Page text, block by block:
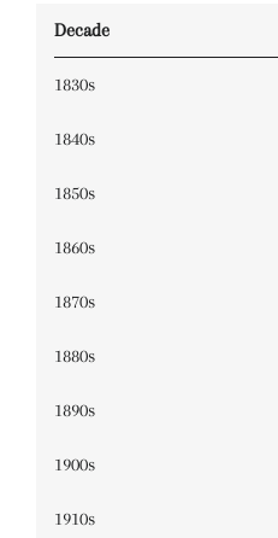
Decade
1830s
1840s
1850s
1860s
1870s
1880s
1890s
1900s
1910s